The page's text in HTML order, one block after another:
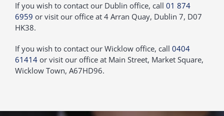
If you wish to contact our Dublin office, call 01 874
6959 or visit our office at 4 Arran Quay, Dublin 7, D07
HK38.
If you wish to contact our Wicklow office, call 0404
61414or visit our office at Main Street, Market Square,
Wicklow Town, A67HD96.